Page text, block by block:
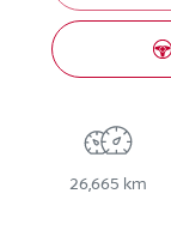
26,665 km